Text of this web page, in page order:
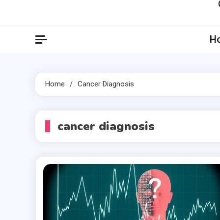
Home Cancer Diagnosis
cancer diagnosis